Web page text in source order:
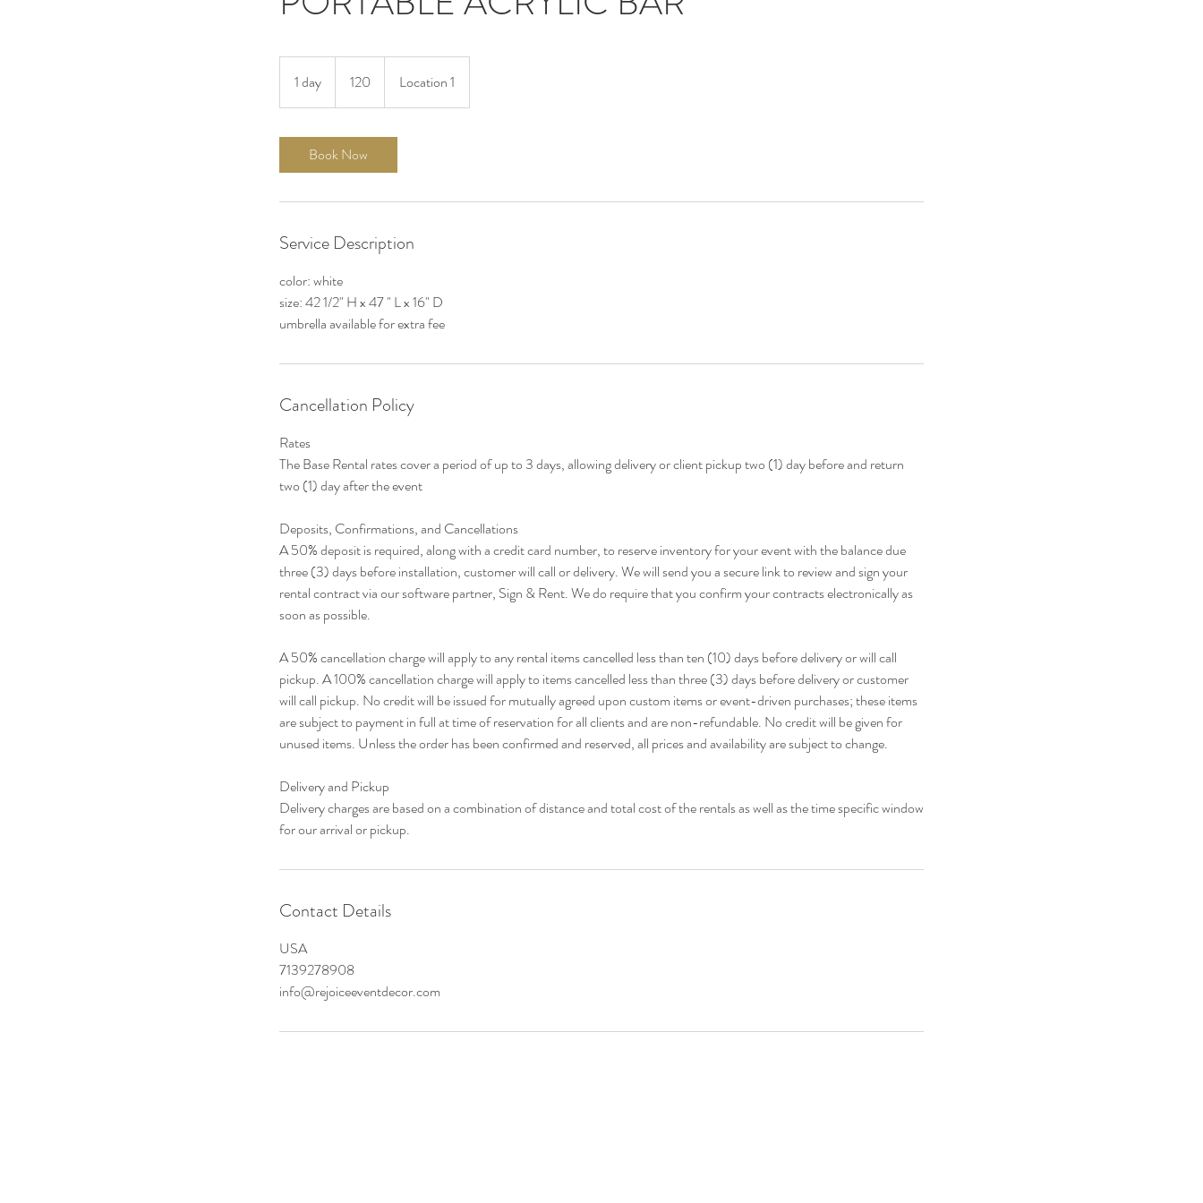
1 day
d
120 Location 1
Book Now
Service Description
color: white
size: 42 1/2" H x 47 " L x 16" D
umbrella available for extra fee
Cancellation Policy
Rates
The Base Rental rates cover a period of up to 3 days, allowing delivery or client pickup two (1) day before and return
two (1) day after the event
Deposits, Confirmations, and Cancellations
A 50% deposit is required, along with a credit card number, to reserve inventory for your event with the balance due
three (3) days before installation, customer will call or delivery. We will send you a secure link to review and sign your
rental contract via our software partner, Sign & Rent. We do require that you confirm your contracts electronically as
soon as possible.
A 50% cancellation charge will apply to any rental items cancelled less than ten (10) days before delivery or will call
pickup. A 100% cancellation charge will apply to items cancelled less than three (3) days before delivery or customer
will call pickup. No credit will be issued for mutually agreed upon custom items or event-driven purchases; these items
are subject to payment in full at time of reservation for all clients and are non-refundable. No credit will be given for
unused items. Unless the order has been confirmed and reserved, all prices and availability are subject to change.
Delivery and Pickup
Delivery charges are based on a combination of distance and total cost of the rentals as well as the time specific window
Contact Details
USA
7139278908
info@rejoiceeventdecor.com